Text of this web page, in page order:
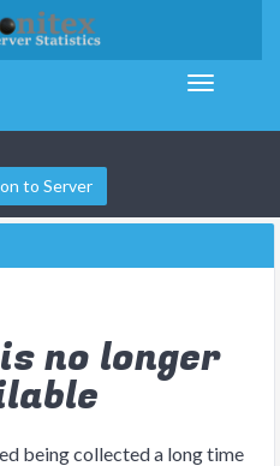
to Server
no longer
being collected a long time